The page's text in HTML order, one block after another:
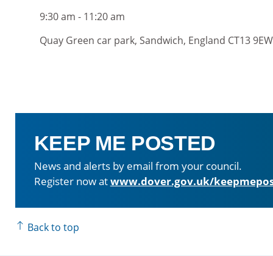
9:30 am - 11:20 am
Quay Green car park, Sandwich, England CT13
KEEP ME POSTED
News and alerts by email from your council.
Register now atwww.dover.gov.uk/
Back to top